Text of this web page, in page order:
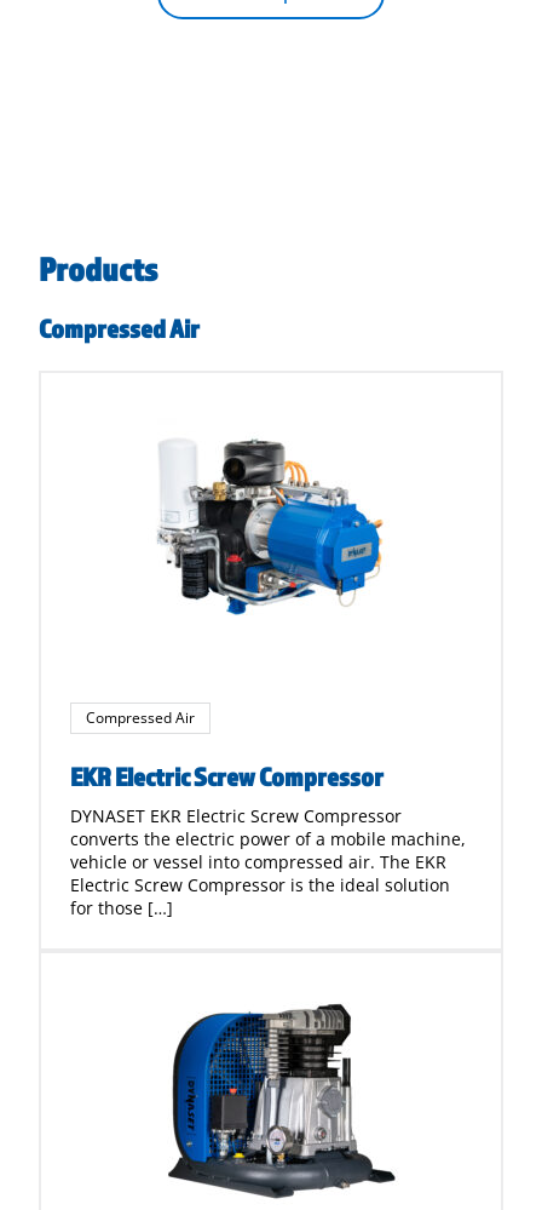
Products
Compressed Air
Compressed Air
EKR Electric Screw Compressor
DYNASET EKR Electric Screw Compressor
converts the electric power of a mobile machine,
vehicle or vessel into compressed air. The EKR
Electric Screw Compressor is the ideal solution
for those […]